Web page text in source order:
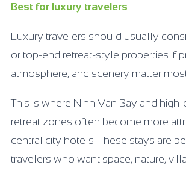
Best for luxury travelers
Luxury travelers should usually
or top-end retreat-style properties if
atmosphere, and scenery matter
This is where Ninh Van Bay and
retreat zones often become more
central city hotels. These stays are
travelers who want space, nature,